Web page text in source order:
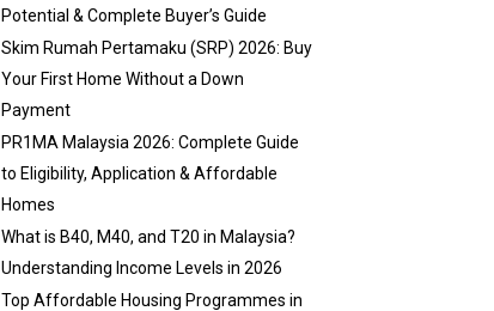
Potential & Complete Buyer’s Guide
Skim Rumah Pertamaku (SRP) 2026: Buy
Your First Home Without a Down
Payment
PR1MA Malaysia 2026: Complete Guide
to Eligibility, Application & Affordable
Homes
What is B40, M40, and T20 in Malaysia?
Understanding Income Levels in 2026
Top Affordable Housing Programmes in